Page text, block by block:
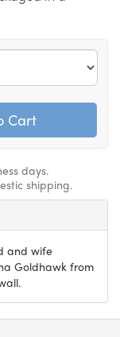
days.
shipping.
and wife
Goldhawk from